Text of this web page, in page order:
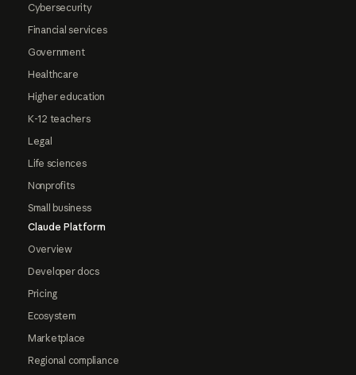
Cybersecurity
Financial services
Government
Healthcare
Higher education
K-12 teachers
Legal
Life sciences
Nonprofits
Small business
Claude Platform
Overview
Developer docs
Pricing
Ecosystem
Marketplace
Regional compliance